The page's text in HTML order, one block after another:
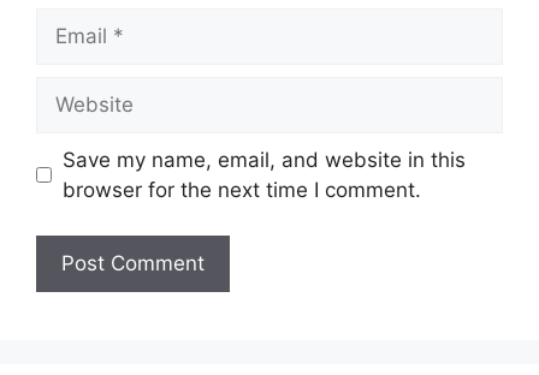
Save my name, email, and website in this
browser for the next time I comment.